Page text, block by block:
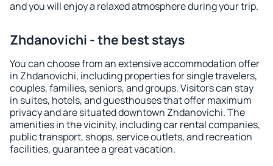
and you will enjoy a relaxed atmosphere during your trip.
Zhdanovichi - the best stays
You can choose from an extensive accommodation offer
in Zhdanovichi, including properties for single travelers,
couples, families, seniors, and groups. Visitors can stay
in suites, hotels, and guesthouses that offer maximum
privacy and are situated downtown Zhdanovichi. The
amenities in the vicinity, including car rental companies,
public transport, shops, service outlets, and recreation
facilities, guarantee a great vacation.